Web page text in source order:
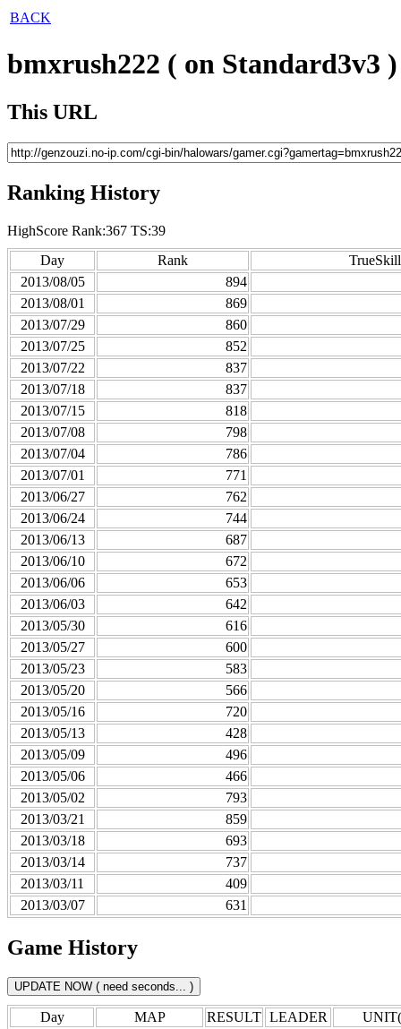
BACK
bmxrush222 ( on Standard3v3 )
This URL
Ranking History
HighScore Rank:367 TS:39
Day
Rank
TrueSkill
2013/08/05
894
2013/08/01
869
2013/07/29
860
2013/07/25
852
2013/07/22
837
2013/07/18
837
2013/07/15
818
2013/07/08
798
2013/07/04
786
2013/07/01
771
2013/06/27
762
2013/06/24
744
2013/06/13
687
2013/06/10
672
2013/06/06
653
2013/06/03
642
2013/05/30
616
2013/05/27
600
2013/05/23
583
2013/05/20
566
2013/05/16
720
2013/05/13
428
2013/05/09
496
2013/05/06
466
2013/05/02
793
2013/03/21
859
2013/03/18
693
2013/03/14
737
2013/03/11
409
2013/03/07
631
Game History
Day MAP RESULT LEADER